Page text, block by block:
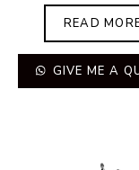
READ
GIVE ME A